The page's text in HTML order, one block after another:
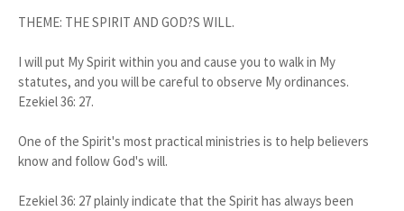
THEME: THE SPIRIT AND GOD?S WILL.
I will put My Spirit within you and cause you to walk in My
statutes, and you will be careful to observe My ordinances.
Ezekiel 36: 27.
One of the Spirit's most practical ministries is to help believers
know and follow God's will.
Ezekiel 36: 27 plainly indicate that the Spirit has always been